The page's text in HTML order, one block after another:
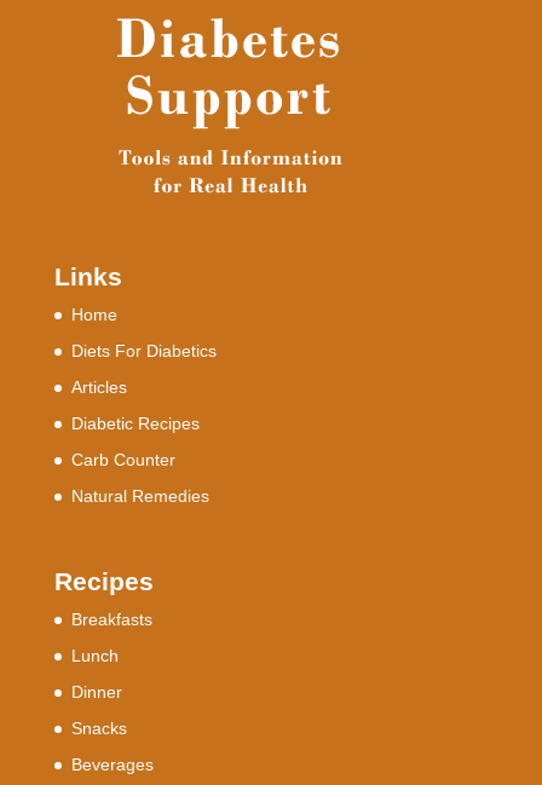
Links
Home
Diets For Diabetics
Articles
Diabetic Recipes
Carb Counter
Natural Remedies
Recipes
Breakfasts
Lunch
Dinner
Snacks
Beverages